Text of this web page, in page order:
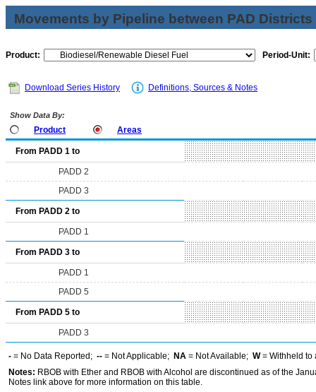
Movements by Pipeline between PAD Districts
Product: Period-Unit:
Download Series History Definitions, Sources & Notes
Show Data By:
Product Areas
From PADD 1 to
PADD 2
PADD 3
From PADD 2 to
PADD 1
From PADD 3 to
PADD 1
PADD 5
From PADD 5 to
PADD 3
- = No Data Reported; -- = Not Applicable; NA = Not Available; W= Withheld to
Notes: RBOB with Ether and RBOB with Alcohol are discontinued as of the
Notes link above for more information on this table.